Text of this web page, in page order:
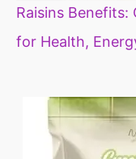
Raisins Benefits:
for Health,
O
r
i
g
C
u